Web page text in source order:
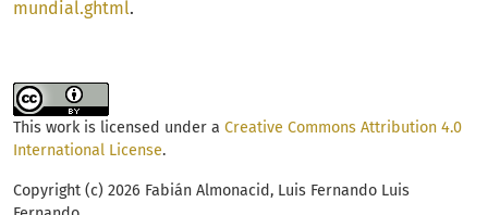
mundial.ghtml.
This work is licensed under a Creative Commons Attribution 4.0
International License.
Copyright (c) 2026 Fabián Almonacid, Luis Fernando Luis